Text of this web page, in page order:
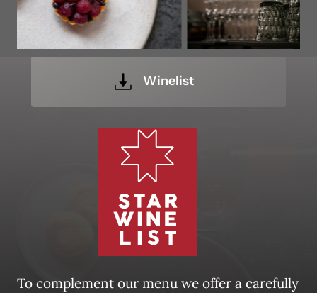
Winelist
To complement our menu we offer a carefully